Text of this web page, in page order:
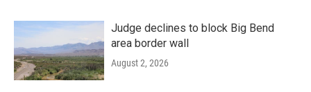
Judge declines to block Big Bend
area border wall
August 2, 2026